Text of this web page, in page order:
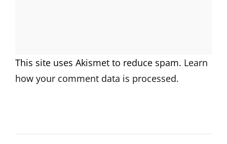
This site uses Akismet to reduce spam. Learn
how your comment data is processed.